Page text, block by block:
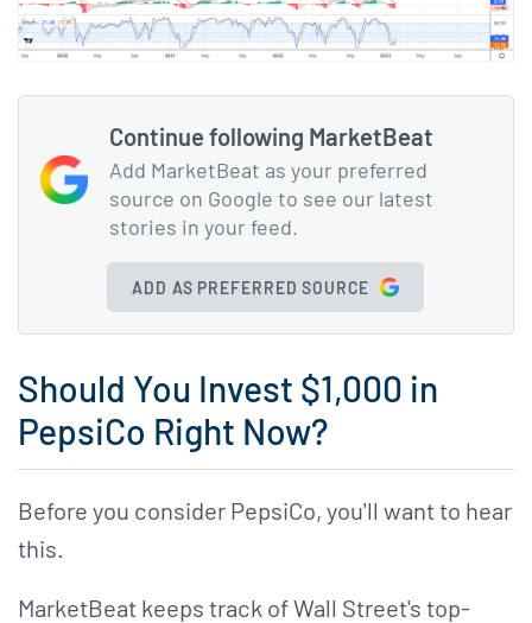
Continue following MarketBeat
Add MarketBeat as your preferred
source on Google to see our latest
stories in your feed.
ADD AS PREFERRED SOURCE
Should You Invest $1,000 in
PepsiCo Right Now?
Before you consider PepsiCo, you'll want to hear
this.
MarketBeat keeps track of Wall Street's top-